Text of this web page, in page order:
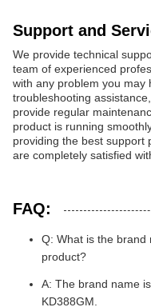
Support and
We provide technical
team of experienced
with any problem you may
troubleshooting
provide regular
product is running
providing the best support
are completely satisfied
FAQ:
Q: What is the brand
product?
A: The brand name
KD388GM.